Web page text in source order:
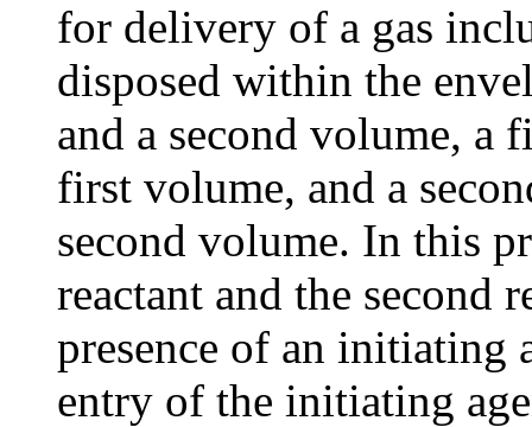
for delivery of a gas
disposed within the
and a second volume, a
first volume, and a
second volume. In this
reactant and the second
presence of an initiating
entry of the initiating